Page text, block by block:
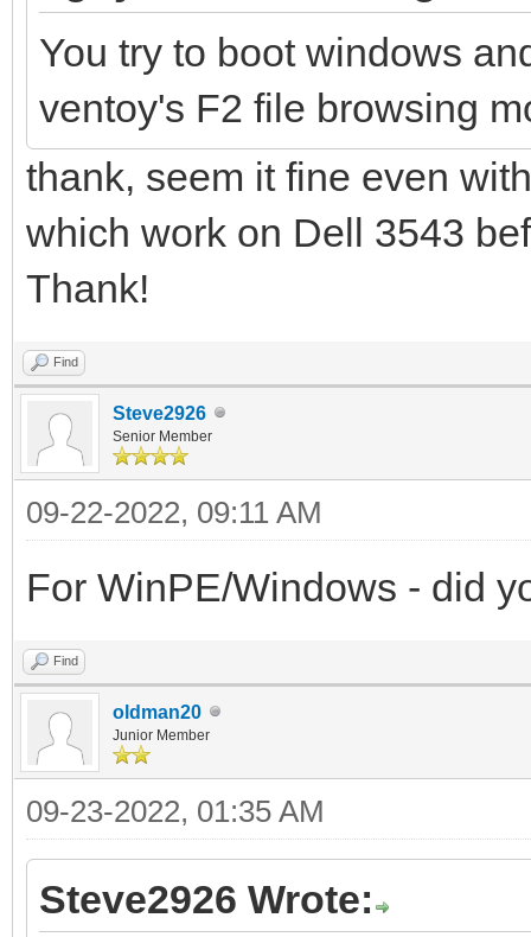
You try to boot windows
ventoy's F2 file browsing
thank, seem it fine even
which work on Dell 3543
Thank!
Find
Steve2926
Senior Member
09-22-2022, 09:11 AM
For WinPE/Windows - did
Find
oldman20
Junior Member
09-23-2022, 01:35 AM
Steve2926 Wrote: